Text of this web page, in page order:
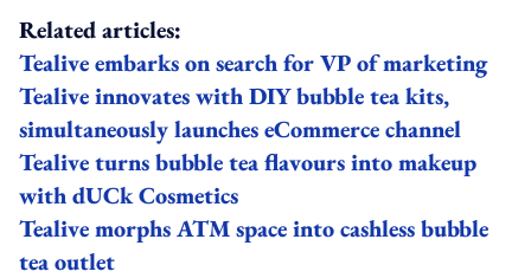
Related articles:
Tealive embarks on search for VP of marketing
Tealive innovates with DIY bubble tea kits,
simultaneously launches eCommerce channel
Tealive turns bubble tea flavours into makeup
with dUCk Cosmetics
Tealive morphs ATM space into cashless bubble
tea outlet